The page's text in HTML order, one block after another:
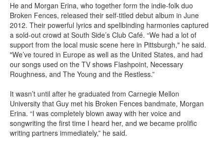
He and Morgan Erina, who together form the indie-folk duo
Broken Fences, released their self-titled debut album in June
2012. Their powerful lyrics and spellbinding harmonies captured
a sold-out crowd at South Side’s Club Café. “We had a lot of
support from the local music scene here in Pittsburgh," he said.
"We’ve toured in Europe as well as the United States, and had
our songs used on the TV shows Flashpoint, Necessary
Roughness, and The Young and the Restless.”
It wasn’t until after he graduated from Carnegie Mellon
University that Guy met his Broken Fences bandmate, Morgan
Erina. “I was completely blown away with her voice and
songwriting the first time I heard her, and we became prolific
writing partners immediately,” he said.